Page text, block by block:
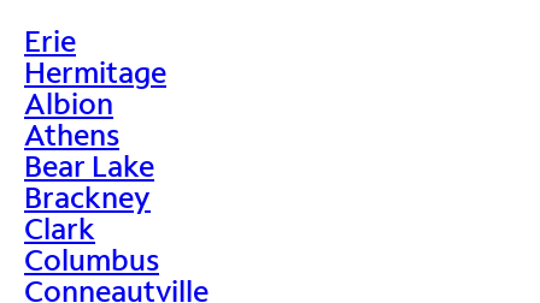
Erie
Hermitage
Albion
Athens
Bear Lake
Brackney
Clark
Columbus
Conneautville